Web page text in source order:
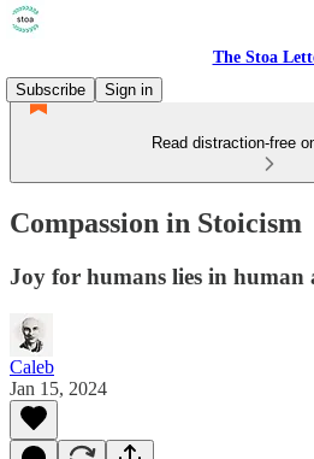
The Stoa
Subscribe
Sign in
Read distraction-free
Compassion in Stoicism
Joy for humans lies in human
Caleb
Jan 15, 2024